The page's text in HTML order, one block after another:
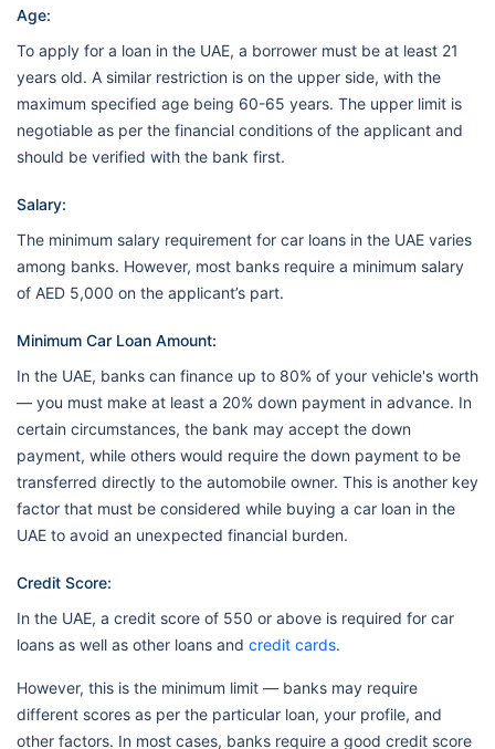
Age:
To apply for a loan in the UAE, a borrower must be at least 21
years old. A similar restriction is on the upper side, with the
maximum specified age being 60-65 years. The upper limit is
negotiable as per the financial conditions of the applicant and
should be verified with the bank first.
Salary:
The minimum salary requirement for car loans in the UAE varies
among banks. However, most banks require a minimum salary
of AED 5,000 on the applicant’s part.
Minimum Car Loan Amount:
In the UAE, banks can finance up to 80% of your vehicle's worth
— you must make at least a 20% down payment in advance. In
certain circumstances, the bank may accept the down
payment, while others would require the down payment to be
transferred directly to the automobile owner. This is another key
factor that must be considered while buying a car loan in the
UAE to avoid an unexpected financial burden.
Credit Score:
In the UAE, a credit score of 550 or above is required for car
loans as well as other loans and credit cards.
However, this is the minimum limit — banks may require
different scores as per the particular loan, your profile, and
other factors. In most cases, banks require a good credit score